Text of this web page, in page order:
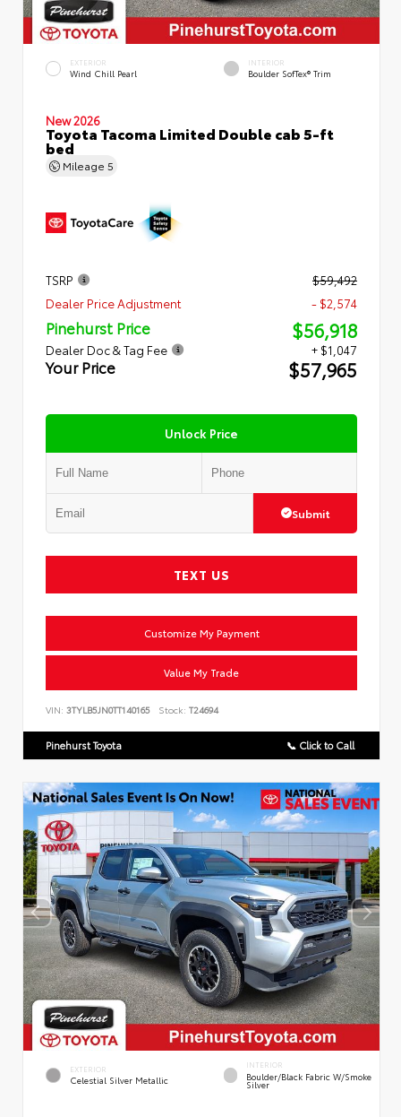
EXTERIOR
Wind Chill Pearl
INTERIOR
Boulder SofTex® Trim
New 2026
Toyota Tacoma Limited Double cab 5-ft
bed
Mileage 5
TSRP
$59,492
Dealer Price Adjustment
- $2,574
Pinehurst Price $56,918
Dealer Doc & Tag Fee + $1,047
Your Price $57,965
Unlock Price
Submit
TEXT US
Customize My Payment
Value My Trade
VIN: 3TYLB5JN0TT140165 Stock: T24694
Pinehurst Toyota 📞 Click to Call
EXTERIOR
Celestial Silver Metallic
INTERIOR
Boulder/Black Fabric W/Smoke
Silver